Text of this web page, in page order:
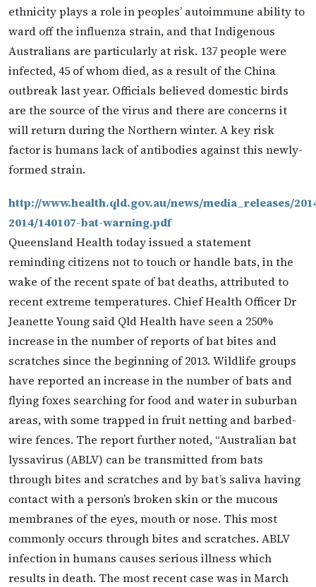
ethnicity plays a role in peoples’ autoimmune ability to
ward off the influenza strain, and that Indigenous
Australians are particularly at risk. 137 people were
infected, 45 of whom died, as a result of the China
outbreak last year. Officials believed domestic birds
are the source of the virus and there are concerns it
will return during the Northern winter. A key risk
factor is humans lack of antibodies against this newly-
formed strain.
http://www.health.qld.gov.au/news/media_releases/
2014/140107-bat-warning.pdf
Queensland Health today issued a statement
reminding citizens not to touch or handle bats, in the
wake of the recent spate of bat deaths, attributed to
recent extreme temperatures. Chief Health Officer Dr
Jeanette Young said Qld Health have seen a 250%
increase in the number of reports of bat bites and
scratches since the beginning of 2013. Wildlife groups
have reported an increase in the number of bats and
flying foxes searching for food and water in suburban
areas, with some trapped in fruit netting and barbed-
wire fences. The report further noted, “Australian bat
lyssavirus (ABLV) can be transmitted from bats
through bites and scratches and by bat’s saliva having
contact with a person’s broken skin or the mucous
membranes of the eyes, mouth or nose. This most
commonly occurs through bites and scratches. ABLV
infection in humans causes serious illness which
results in death. The most recent case was in March